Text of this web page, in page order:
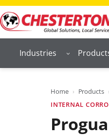
Skip
to
content
Industries
Home Products
INTERNAL